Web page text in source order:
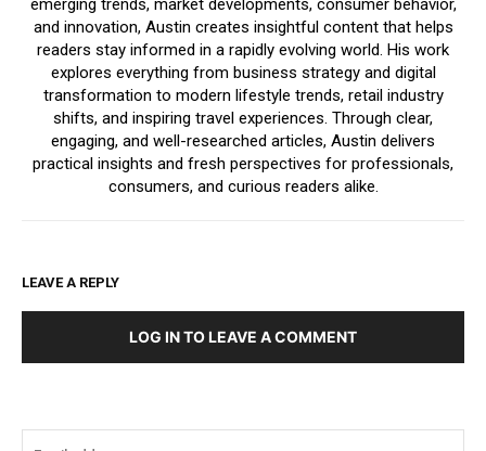
emerging trends, market developments, consumer behavior,
and innovation, Austin creates insightful content that helps
readers stay informed in a rapidly evolving world. His work
explores everything from business strategy and digital
transformation to modern lifestyle trends, retail industry
shifts, and inspiring travel experiences. Through clear,
engaging, and well-researched articles, Austin delivers
practical insights and fresh perspectives for professionals,
consumers, and curious readers alike.
LEAVE A REPLY
LOG IN TO LEAVE A COMMENT